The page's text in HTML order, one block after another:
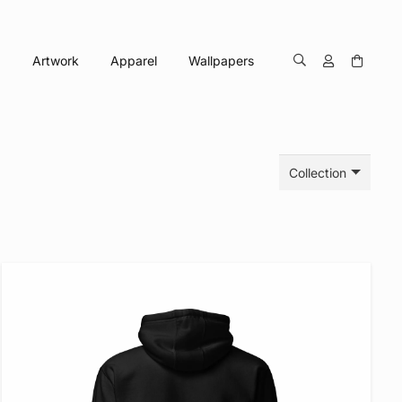
Artwork Apparel Wallpapers
Collection